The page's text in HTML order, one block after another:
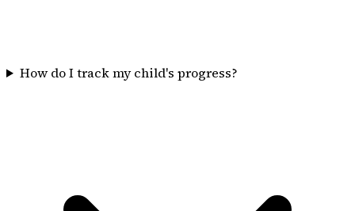
How do I track my child's progress?